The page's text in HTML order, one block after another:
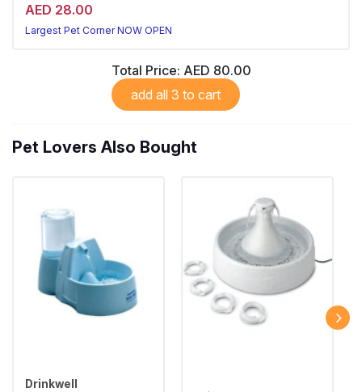
AED 28.00
Largest Pet Corner NOW OPEN
Total Price: AED 80.00
add all 3 to cart
Pet Lovers Also Bought
Drinkwell